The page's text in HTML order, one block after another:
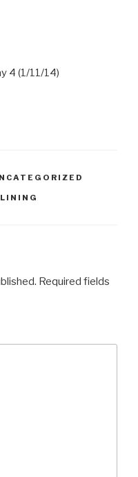
4 (1/11/14)
Required fields